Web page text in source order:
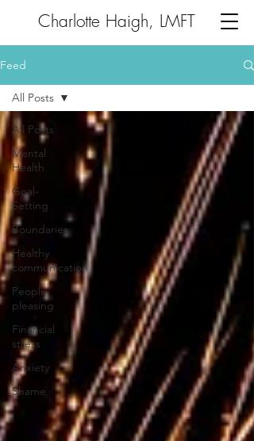
Charlotte Haigh, LMFT
Feed
All Posts
Mental
Health
Goal-
Setting
Boundaries
Healthy
communication
People
pleasing
Financial
stress
Anxiety
Shame
All Posts